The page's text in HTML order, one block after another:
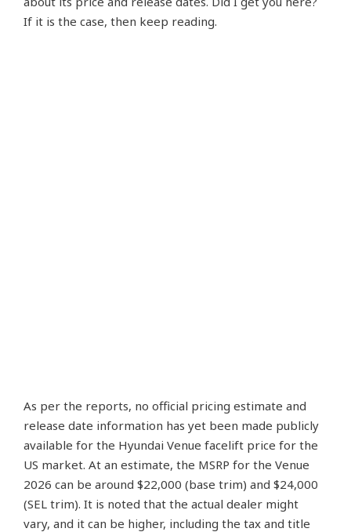
If it is the case, then keep reading.
As per the reports, no official pricing estimate and
release date information has yet been made publicly
available for the Hyundai Venue facelift price for the
US market. At an estimate, the MSRP for the Venue
2026 can be around $22,000 (base trim) and $24,000
(SEL trim). It is noted that the actual dealer might
vary, and it can be higher, including the tax and title